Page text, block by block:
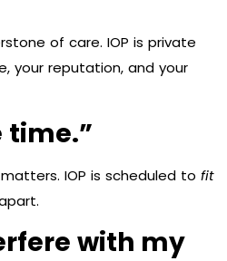
of care. IOP is private
your reputation, and your
time.”
IOP is scheduled to fit
with my